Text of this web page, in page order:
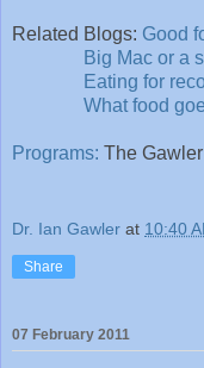
Related Blogs: Good
Big Mac or a
Eating for
What food
Programs: The
Dr. Ian Gawler at 10:40
Share
07 February 2011